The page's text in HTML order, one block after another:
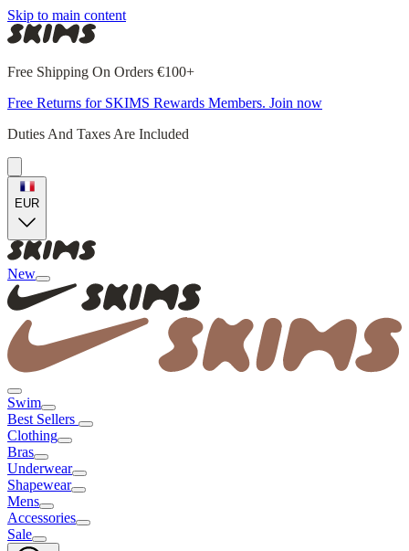
Skip to main content
Free Shipping On Orders €100+
Free Returns for SKIMS Rewards Members. Join now
Duties And Taxes Are Included
EUR
New
Swim
Best Sellers
Clothing
Bras
Underwear
Shapewear
Mens
Accessories
Sale